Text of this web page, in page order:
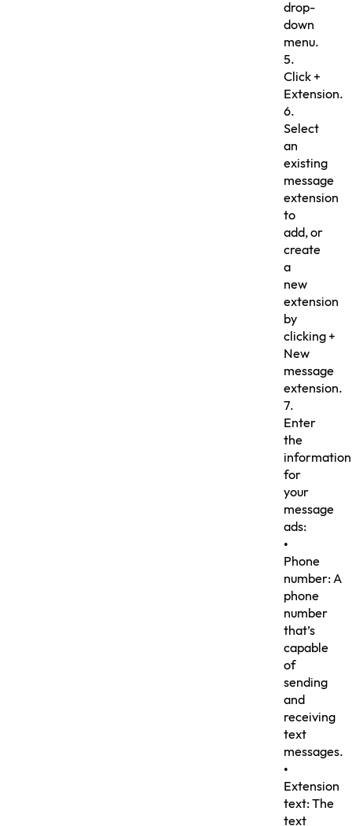
drop-
down
menu.
5.
Click +
Extension.
6.
Select
an
existing
message
extension
to
add, or
create
a
new
extension
by
clicking +
New
message
extension.
7.
Enter
the
information
for
your
message
ads:
•
Phone
number: A
phone
number
that’s
capable
of
sending
and
receiving
text
messages.
•
Extension
text: The
text